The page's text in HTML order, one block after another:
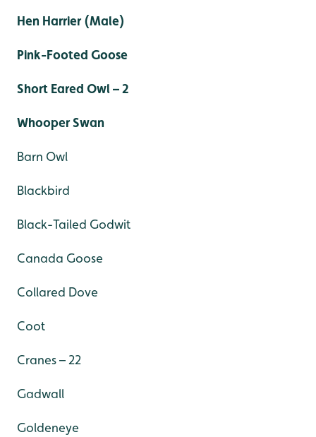
Hen Harrier (Male)
Pink-Footed Goose
Short Eared Owl – 2
Whooper Swan
Barn Owl
Blackbird
Black-Tailed Godwit
Canada Goose
Collared Dove
Coot
Cranes – 22
Gadwall
Goldeneye